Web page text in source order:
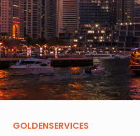
GOLDENSERVICES